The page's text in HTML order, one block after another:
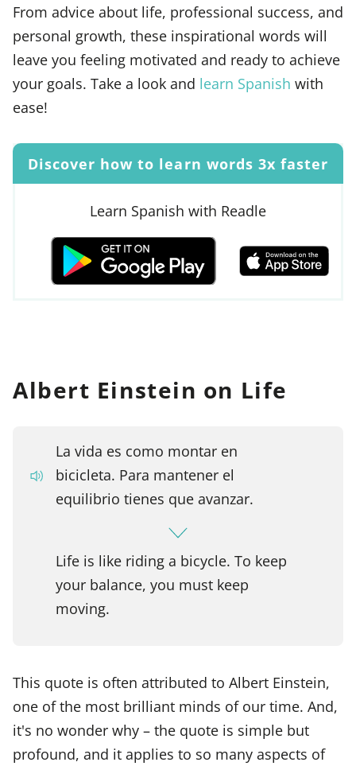
From advice about life, professional success, and
personal growth, these inspirational words will
leave you feeling motivated and ready to achieve
your goals. Take a look and learn Spanish with
ease!
Discover how to learn words 3x faster
Learn Spanish with Readle
Albert Einstein on Life
La vida es como montar en
bicicleta. Para mantener el
equilibrio tienes que avanzar.
Life is like riding a bicycle. To keep
your balance, you must keep
moving.
This quote is often attributed to Albert Einstein,
one of the most brilliant minds of our time. And,
it's no wonder why – the quote is simple but
profound, and it applies to so many aspects of